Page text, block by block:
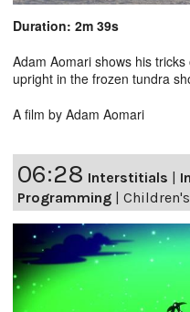
Duration: 2m 39s
Adam Aomari shows his
upright in the frozen tundra
A film by Adam Aomari
06:28 Interstitials
Programming